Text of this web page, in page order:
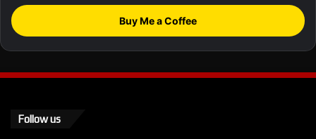
Buy Me a Coffee
Follow us